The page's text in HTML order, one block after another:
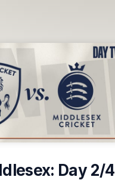
Day 2/4